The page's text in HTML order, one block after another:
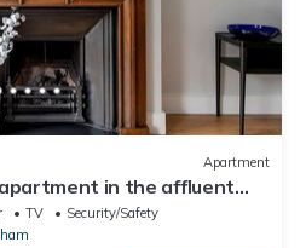
Apartment
in the affluent
Perfect
TV
Security/Safety